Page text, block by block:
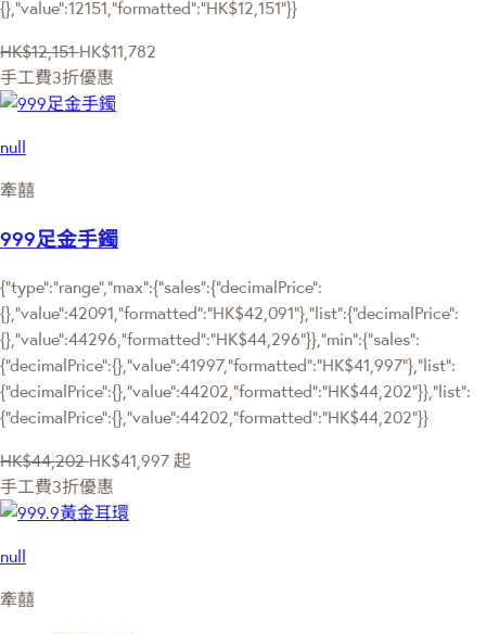
{},"value":12151,"formatted":"HK$12,151"}}
HK$12,151 HK$11,782
手工費3折優惠
null
牽囍
999足金手鐲
{"type":"range","max":{"sales":{"decimalPrice":
{},"value":42091,"formatted":"HK$42,091"},"list":{"decimalPrice":
{},"value":44296,"formatted":"HK$44,296"}},"min":{"sales":
{"decimalPrice":{},"value":41997,"formatted":"HK$41,997"},"list":
{"decimalPrice":{},"value":44202,"formatted":"HK$44,202"}},"list":
{"decimalPrice":{},"value":44202,"formatted":"HK$44,202"}}
HK$44,202 HK$41,997 起
手工費3折優惠
null
牽囍